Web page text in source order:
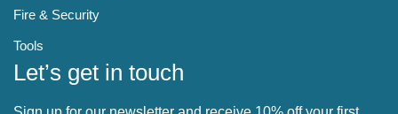
Fire & Security
Tools
Let’s get in touch